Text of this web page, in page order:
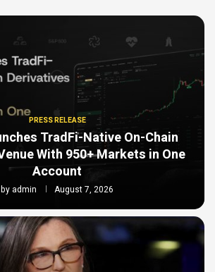
PRESS RELEASE
TradFi-Native On-Chain
With 950+ Markets in One
Account
by admin August 7, 2026